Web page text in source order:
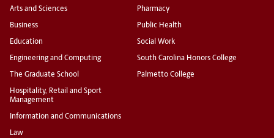
Arts and Sciences
Business
Education
Engineering and Computing
The Graduate School
Hospitality, Retail and Sport
Management
Information and Communications
Law
Pharmacy
Public Health
Social Work
South Carolina Honors College
Palmetto College